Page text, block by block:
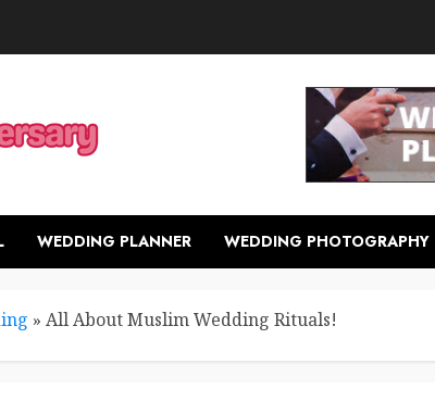
WEDDING PLANNER WEDDING PHOTOGRAPHY
» All About Muslim Wedding Rituals!